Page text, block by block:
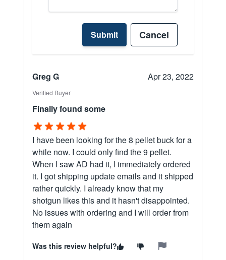
Submit Cancel
Greg G Apr 23, 2022
Verified Buyer
Finally found some
I have been looking for the 8 pellet buck for a
while now. I could only find the 9 pellet.
When I saw AD had it, I immediately ordered
it. I got shipping update emails and it shipped
rather quickly. I already know that my
shotgun likes this and it hasn't disappointed.
No issues with ordering and I will order from
them again
Was this review helpful?